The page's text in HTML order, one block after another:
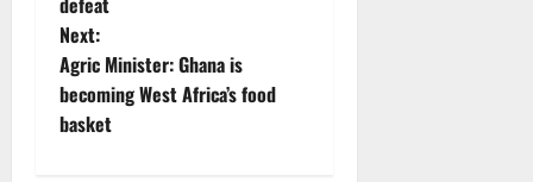
Next:
Agric Minister: Ghana is
becoming West Africa’s food
basket